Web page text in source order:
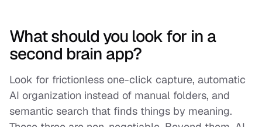
What should you look for in a
second brain app?
Look for frictionless one-click capture, automatic
AI organization instead of manual folders, and
semantic search that finds things by meaning.